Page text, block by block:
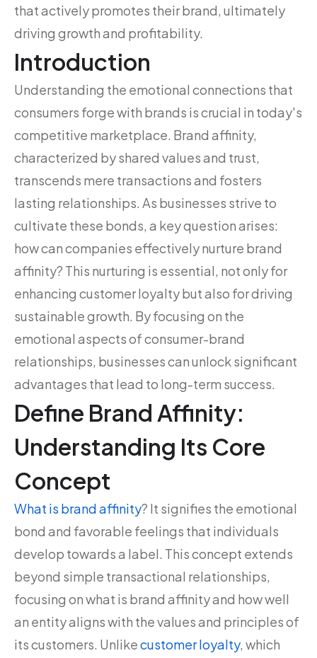
that actively promotes their brand, ultimately
driving growth and profitability.
Introduction
Understanding the emotional connections that
consumers forge with brands is crucial in today's
competitive marketplace. Brand affinity,
characterized by shared values and trust,
transcends mere transactions and fosters
lasting relationships. As businesses strive to
cultivate these bonds, a key question arises:
how can companies effectively nurture brand
affinity? This nurturing is essential, not only for
enhancing customer loyalty but also for driving
sustainable growth. By focusing on the
emotional aspects of consumer-brand
relationships, businesses can unlock significant
advantages that lead to long-term success.
Define Brand Affinity:
Understanding Its Core
Concept
What is brand affinity? It signifies the emotional
bond and favorable feelings that individuals
develop towards a label. This concept extends
beyond simple transactional relationships,
focusing on what is brand affinity and how well
an entity aligns with the values and principles of
its customers. Unlikecustomer loyalty, which